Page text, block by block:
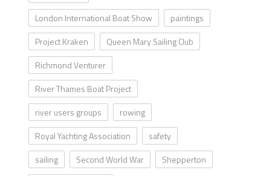
London International Boat Show
paintings
Project Kraken
Queen Mary Sailing Club
Richmond Venturer
River Thames Boat Project
river users groups
rowing
Royal Yachting Association
safety
sailing
Second World War
Shepperton